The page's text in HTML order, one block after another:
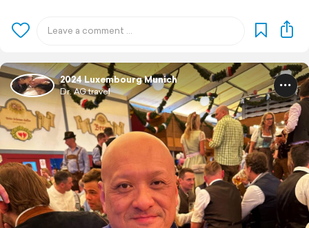
2024 Luxembourg Munich
Dr. AG travel